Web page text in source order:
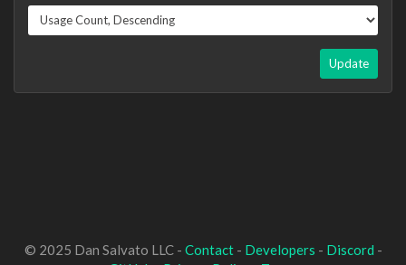
Update
© 2025 Dan Salvato LLC - Contact- Developers - Discord -